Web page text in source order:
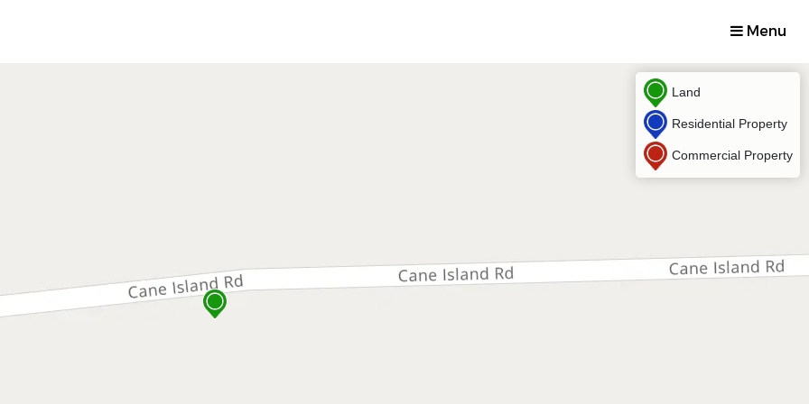
Menu
Land
Residential Property
Commercial Property